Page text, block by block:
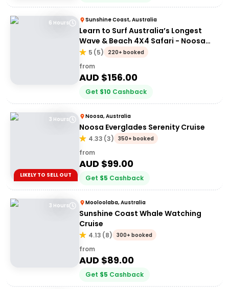
6 Hours Sunshine Coast, Australia
Learn to Surf Australia’s Longest
Wave & Beach 4X4 Safari - Noosa
Day Trip
5 (5) 220+ booked
from
AUD $156.00
Get $10 Cashback
3 Hours
LIKELY TO SELL OUT
Noosa, Australia
Noosa Everglades Serenity Cruise
4.33 (3) 350+ booked
from
AUD $99.00
Get $5 Cashback
3 Hours Mooloolaba, Australia
Sunshine Coast Whale Watching
Cruise
4.13 (8) 300+ booked
from
AUD $89.00
Get $5 Cashback